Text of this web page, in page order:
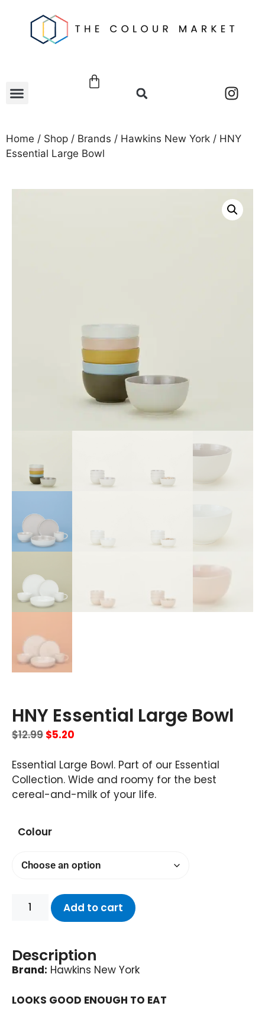
Home / Shop / Brands / Hawkins New York / HNY
Essential Large Bowl
HNY Essential Large Bowl
$12.99 $5.20
Essential Large Bowl. Part of our Essential
Collection. Wide and roomy for the best
cereal-and-milk of your life.
Colour
Add to cart
Description
Brand: Hawkins New York
LOOKS GOOD ENOUGH TO EAT